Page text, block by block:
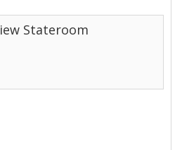
Stateroom